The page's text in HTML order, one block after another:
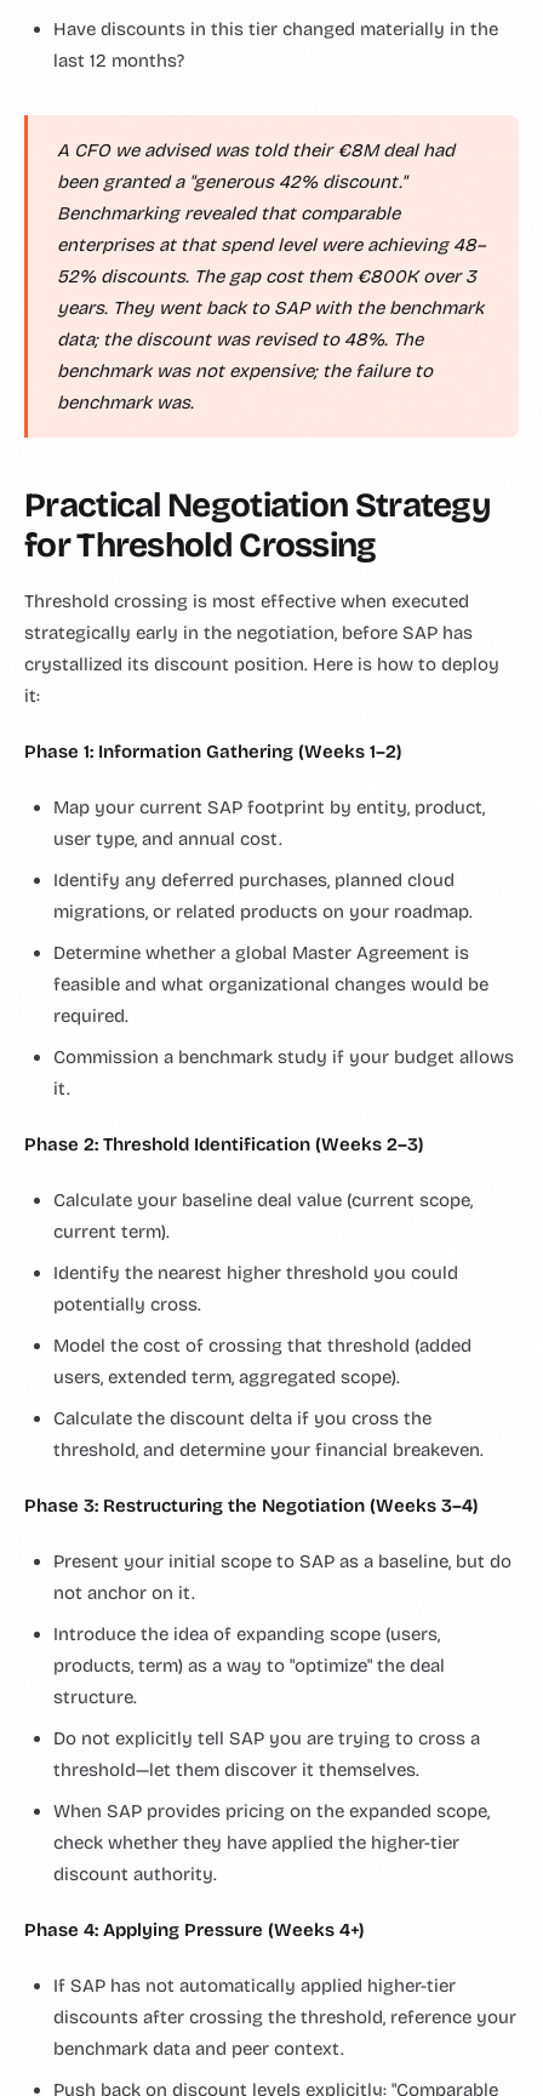
Have discounts in this tier changed materially in the
last 12 months?
A CFO we advised was told their €8M deal had
been granted a "generous 42% discount."
Benchmarking revealed that comparable
enterprises at that spend level were achieving 48–
52% discounts. The gap cost them €800K over 3
years. They went back to SAP with the benchmark
data; the discount was revised to 48%. The
benchmark was not expensive; the failure to
benchmark was.
Practical Negotiation Strategy
for Threshold Crossing
Threshold crossing is most effective when executed
strategically early in the negotiation, before SAP has
crystallized its discount position. Here is how to deploy
it:
Phase 1: Information Gathering (Weeks 1–2)
Map your current SAP footprint by entity, product,
user type, and annual cost.
Identify any deferred purchases, planned cloud
migrations, or related products on your roadmap.
Determine whether a global Master Agreement is
feasible and what organizational changes would be
required.
Commission a benchmark study if your budget allows
it.
Phase 2: Threshold Identification (Weeks 2–3)
Calculate your baseline deal value (current scope,
current term).
Identify the nearest higher threshold you could
potentially cross.
Model the cost of crossing that threshold (added
users, extended term, aggregated scope).
Calculate the discount delta if you cross the
threshold, and determine your financial breakeven.
Phase 3: Restructuring the Negotiation (Weeks 3–4)
Present your initial scope to SAP as a baseline, but do
not anchor on it.
Introduce the idea of expanding scope (users,
products, term) as a way to "optimize" the deal
structure.
Do not explicitly tell SAP you are trying to cross a
threshold—let them discover it themselves.
When SAP provides pricing on the expanded scope,
check whether they have applied the higher-tier
discount authority.
Phase 4: Applying Pressure (Weeks 4+)
If SAP has not automatically applied higher-tier
discounts after crossing the threshold, reference your
benchmark data and peer context.
Push back on discount levels explicitly: "Comparable